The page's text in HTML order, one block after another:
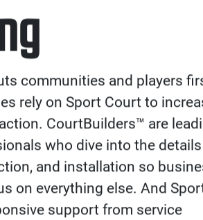
communities and players
rely on Sport Court to
CourtBuilders™ are
who dive into the
and installation so
on everything else. And
support from service